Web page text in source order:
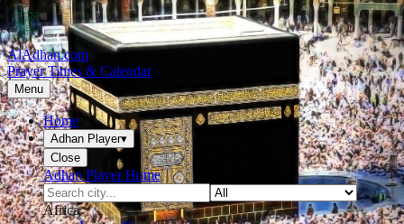
AlAdhan.com
Prayer Times & Calendar
Menu
Home
Adhan Player▾
Close
Adhan Player Home
Africa